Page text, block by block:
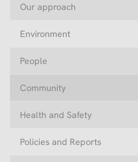
Our approach
Environment
People
Community
Health and Safety
Policies and Reports